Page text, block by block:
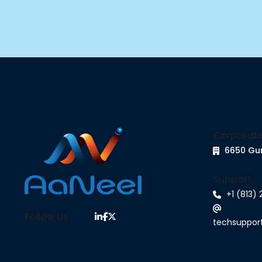
Follow Us
6650
Support
+1